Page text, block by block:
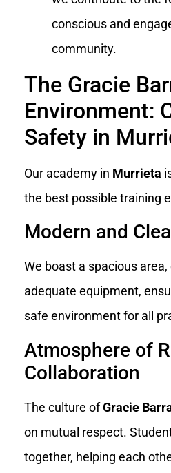
conscious and
community.
The Gracie
Environment:
Safety in
Our academy in Murrieta
the best possible training
Modern and
We boast a spacious
adequate equipment,
safe environment for all
Atmosphere of
Collaboration
The culture ofGracie
on mutual respect.
together, helping each